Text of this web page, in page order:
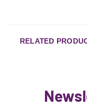
RELATED